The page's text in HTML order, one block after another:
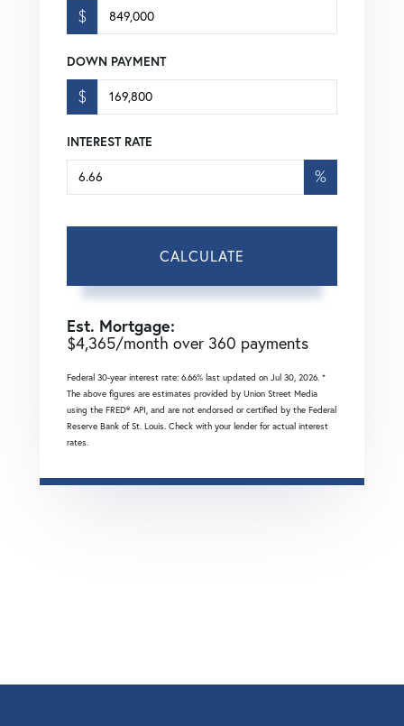
$
DOWN PAYMENT
$
INTEREST RATE
%
CALCULATE
Est. Mortgage:
$4,365/month over 360 payments
Federal 30-year interest rate: 6.66% last updated on Jul 30, 2026. *
The above figures are estimates provided by Union Street Media
using the FRED® API, and are not endorsed or certified by the Federal
Reserve Bank of St. Louis. Check with your lender for actual interest
rates.